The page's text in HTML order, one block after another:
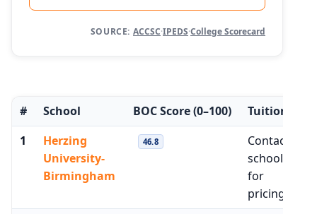
SOURCE: ACCSC·IPEDS·College Scorecard
# School BOC Score(0–100) Tuition
1
Herzing
University-
Birmingham
46.8
Contact
school
for
pricing